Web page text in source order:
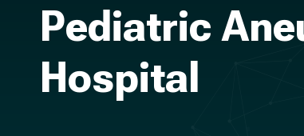
Pediatric
Hospital